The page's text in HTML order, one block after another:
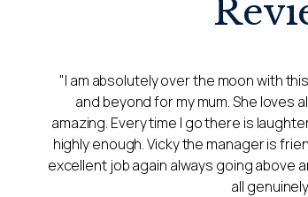
"My Mum was in Lancaster Court for
staff and management highly enough
sadly passed in January and spent the
Court after we managed to get her
staff helped us to make Mums last
supportive of us as a family too. Mum